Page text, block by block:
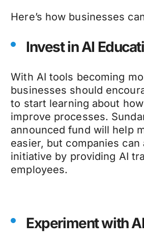
Here’s how businesses
Invest in AI
With AI tools becoming
businesses should
to start learning about
improve processes.
announced fund will help
easier, but companies can
initiative by providing AI
employees.
Experiment with